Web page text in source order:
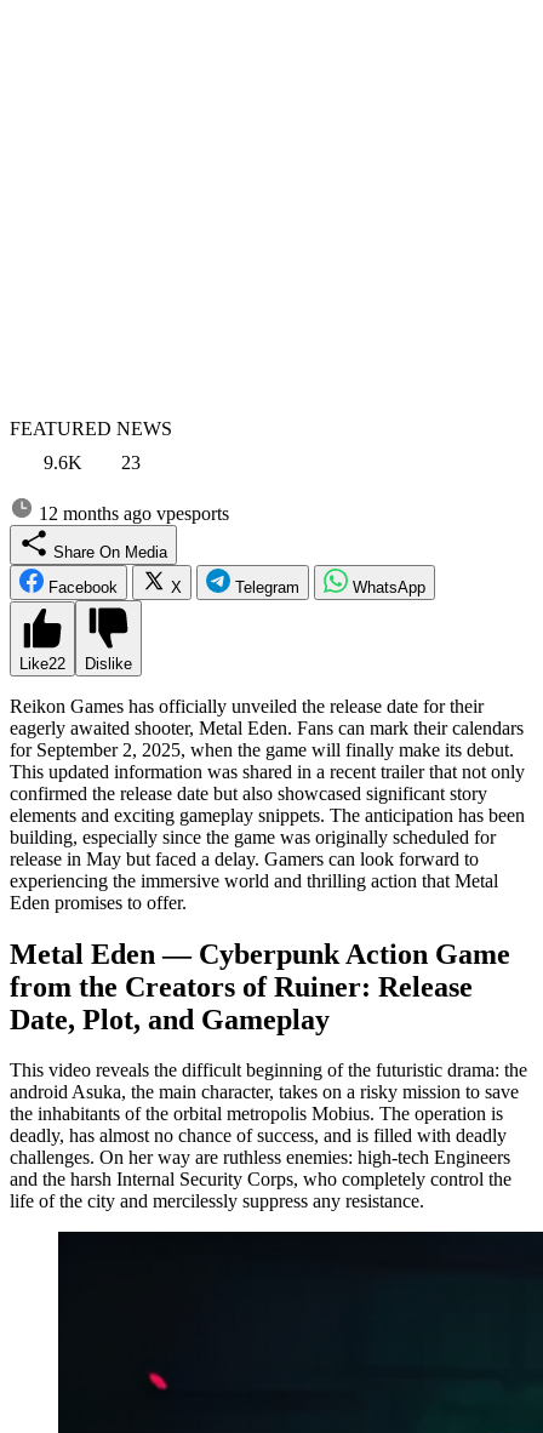
FEATURED NEWS
9.6K
23
12 months ago vpesports
Share On Media
Facebook
X Telegram WhatsApp
Like22 Dislike
Reikon Games has officially unveiled the release date for their
eagerly awaited shooter, Metal Eden. Fans can mark their calendars
for September 2, 2025, when the game will finally make its debut.
This updated information was shared in a recent trailer that not only
confirmed the release date but also showcased significant story
elements and exciting gameplay snippets. The anticipation has been
building, especially since the game was originally scheduled for
release in May but faced a delay. Gamers can look forward to
experiencing the immersive world and thrilling action that Metal
Eden promises to offer.
Metal Eden — Cyberpunk Action Game
from the Creators of Ruiner: Release
Date, Plot, and Gameplay
This video reveals the difficult beginning of the futuristic drama: the
android Asuka, the main character, takes on a risky mission to save
the inhabitants of the orbital metropolis Mobius. The operation is
deadly, has almost no chance of success, and is filled with deadly
challenges. On her way are ruthless enemies: high-tech Engineers
and the harsh Internal Security Corps, who completely control the
life of the city and mercilessly suppress any resistance.